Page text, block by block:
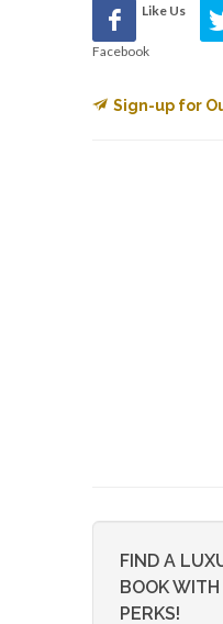
Like Us
Facebook
Sign-up for
FIND A
BOOK
PERKS!